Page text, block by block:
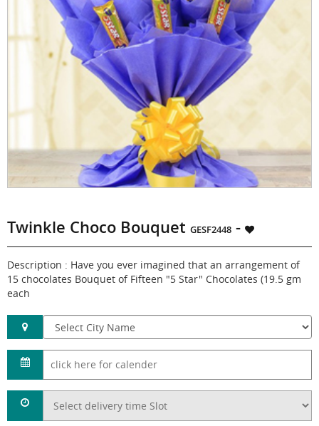
Twinkle Choco Bouquet GESF2448 -
Description : Have you ever imagined that an arrangement of
15 chocolates Bouquet of Fifteen "5 Star" Chocolates (19.5 gm
each